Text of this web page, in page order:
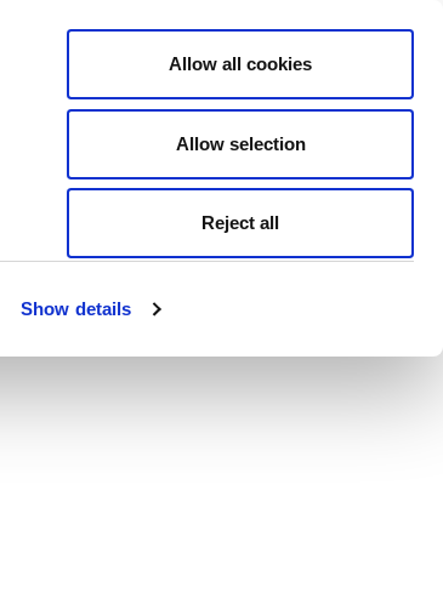
Show details
Allow all cookies
Allow selection
Reject all